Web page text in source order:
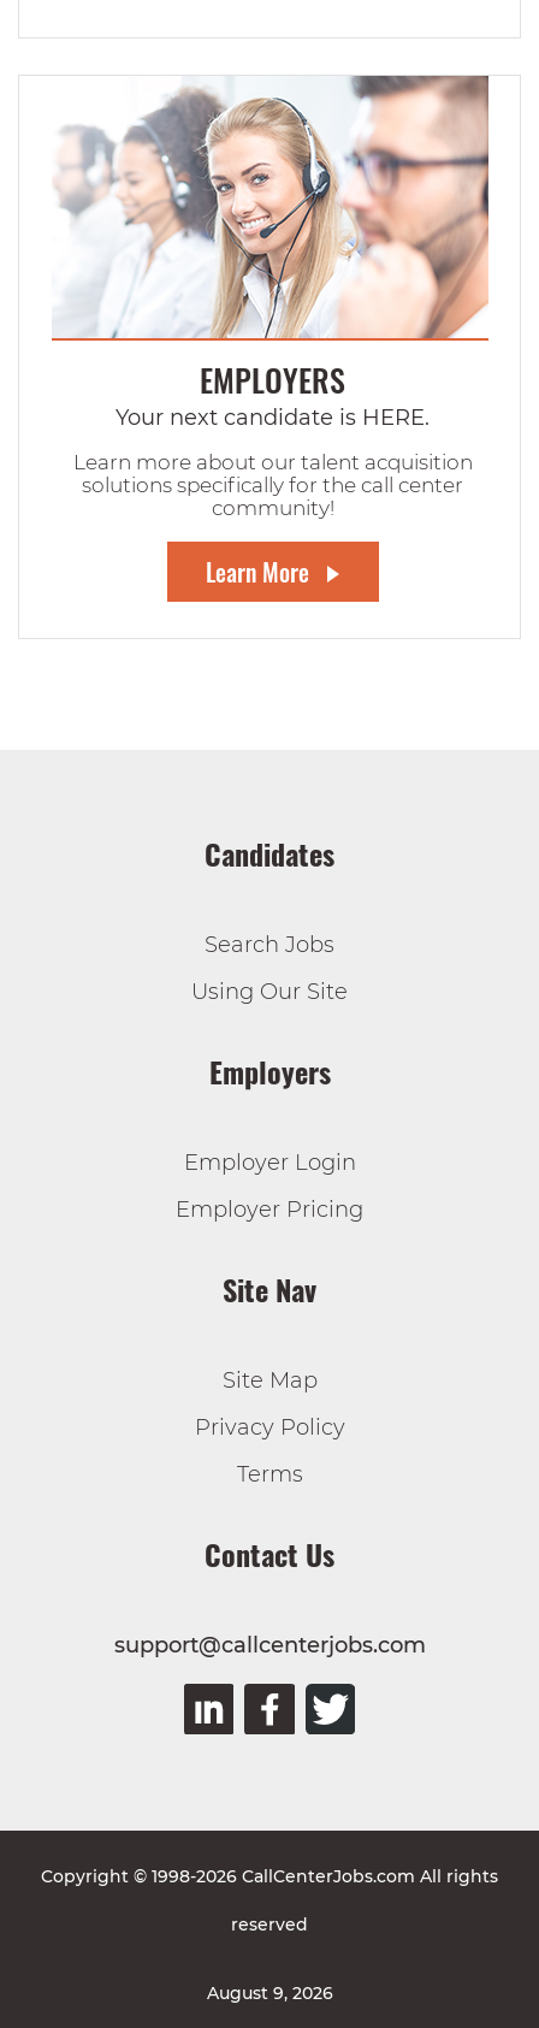
EMPLOYERS
Your next candidate is HERE.
Learn more about our talent acquisition
solutions specifically for the call center
community!
Learn More
Candidates
Search Jobs
Using Our Site
Employers
Employer Login
Employer Pricing
Site Nav
Site Map
Privacy Policy
Terms
Contact Us
support@callcenterjobs.com
Copyright © 1998-2026 CallCenterJobs.com All rights
reserved
August 9, 2026